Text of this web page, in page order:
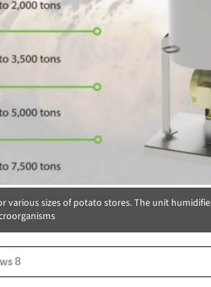
various sizes of potato stores. The unit
8